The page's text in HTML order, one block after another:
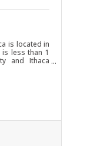
is located in
less than 1
and Ithaca